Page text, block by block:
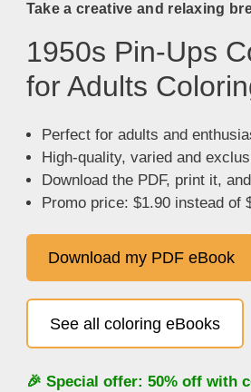
Take a creative and relaxing
1950s Pin-Ups
for Adults
Perfect for adults and
High-quality, varied and
Download the PDF, print it,
Promo price: $1.90 instead of
Download my PDF eBook
See all coloring eBooks
🎉 Special offer: 50% off with